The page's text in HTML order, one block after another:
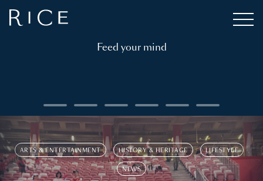
Feed your mind
ARTS & ENTERTAINMENT HISTORY & HERITAGE LIFESTYLE
NEWS